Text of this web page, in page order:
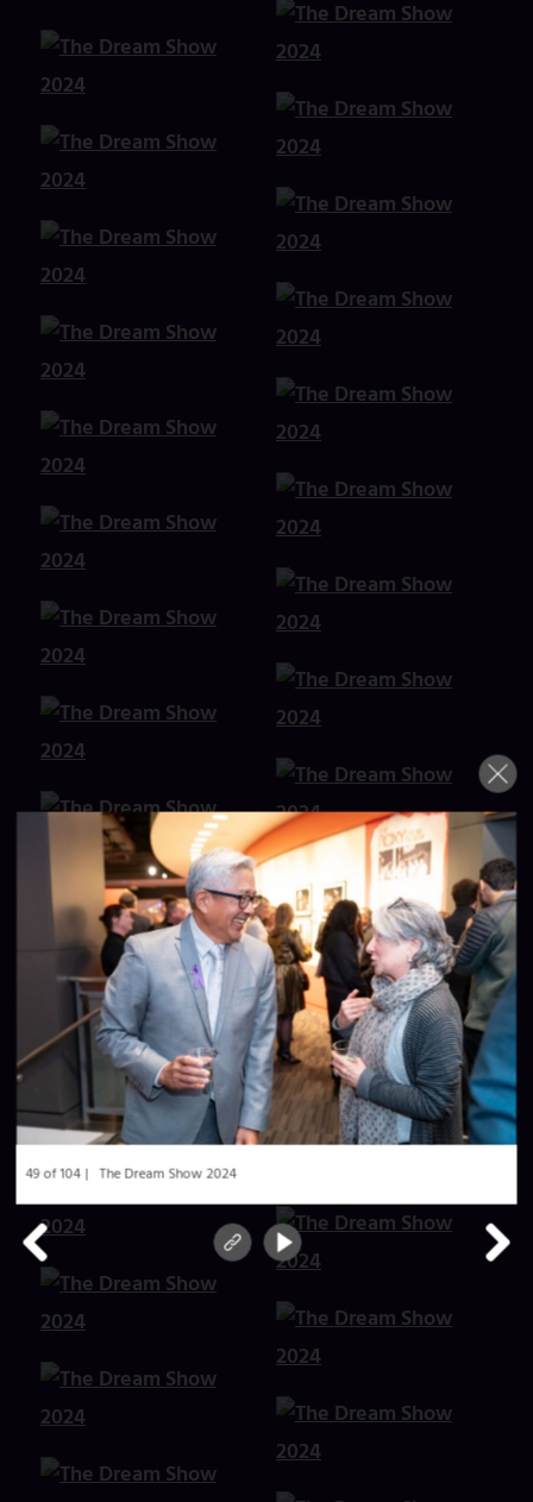
The Dream Show 2024
49 of 104